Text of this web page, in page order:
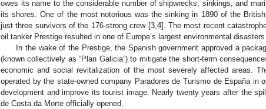
owes its name to the considerable number of shipwrecks, sinkings, and
its shores. One of the most notorious was the sinking in 1890 of the
just three survivors of the 176-strong crew [3, 4]. The most recent
oil tanker Prestige resulted in one of Europe’s largest environmental
In the wake of the Prestige, the Spanish government approved a
(known collectively as “Plan Galicia”) to mitigate the short-term
economic and social revitalization of the most severely affected areas.
operated by the state-owned company Paradores de Turismo de España in
development and improve its tourist image. Nearly twenty years after the
de Costa da Morte officially opened.